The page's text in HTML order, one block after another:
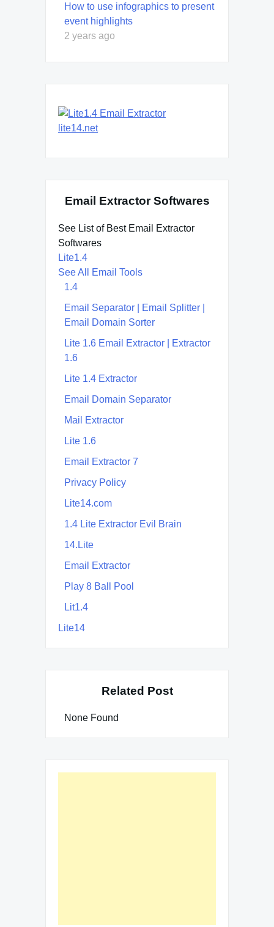
How to use infographics to present
event highlights
2 years ago
lite14.net
Email Extractor Softwares
See List of Best Email Extractor
Softwares
Lite1.4
See All Email Tools
1.4
Email Separator | Email Splitter |
Email Domain Sorter
Lite 1.6 Email Extractor | Extractor
1.6
Lite 1.4 Extractor
Email Domain Separator
Mail Extractor
Lite 1.6
Email Extractor 7
Privacy Policy
Lite14.com
1.4 Lite Extractor Evil Brain
14.Lite
Email Extractor
Play 8 Ball Pool
Lit1.4
Lite14
Related Post
None Found